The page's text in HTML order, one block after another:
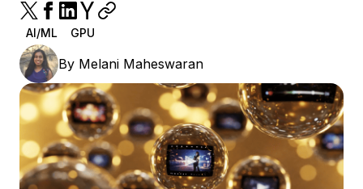
AI/ML GPU
By Melani Maheswaran